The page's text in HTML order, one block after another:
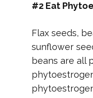
#2 Eat
Flax seeds,
sunflower
beans are all